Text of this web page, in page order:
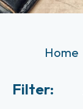
Home
Filter: